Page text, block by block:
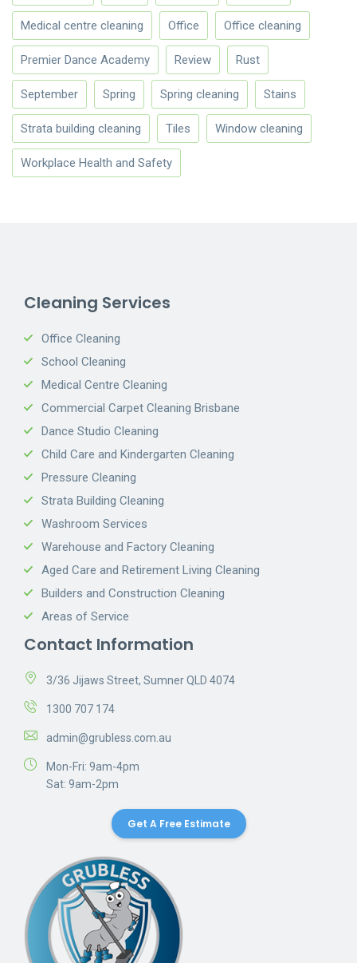
Medical centre cleaning Office Office cleaning
Premier Dance Academy Review Rust
September Spring Spring cleaning Stains
Strata building cleaning Tiles Window cleaning
Workplace Health and Safety
Cleaning Services
Office Cleaning
School Cleaning
Medical Centre Cleaning
Commercial Carpet Cleaning Brisbane
Dance Studio Cleaning
Child Care and Kindergarten Cleaning
Pressure Cleaning
Strata Building Cleaning
Washroom Services
Warehouse and Factory Cleaning
Aged Care and Retirement Living Cleaning
Builders and Construction Cleaning
Areas of Service
Contact Information
3/36 Jijaws Street, Sumner QLD 4074
1300 707 174
admin@grubless.com.au
Mon-Fri: 9am-4pm
Sat: 9am-2pm
Get A Free Estimate